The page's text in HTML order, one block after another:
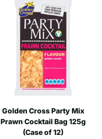
Golden Cross Party Mix
Prawn Cocktail Bag 125g
(Case of 12)